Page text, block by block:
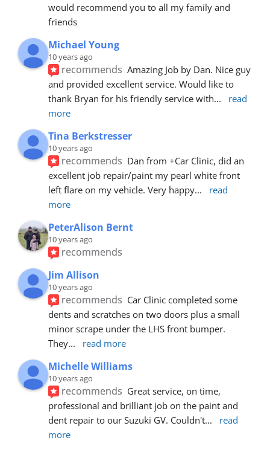
would recommend you to all my family and
friends
Michael Young
10 years ago
recommends Amazing Job by Dan. Nice guy
and provided excellent service. Would like to
thank Bryan for his friendly service with...
read
more
Tina Berkstresser
10 years ago
recommends Dan from +Car Clinic, did an
excellent job repair/paint my pearl white front
left flare on my vehicle. Very happy...
read
more
PeterAlison Bernt
10 years ago
recommends
Jim Allison
10 years ago
recommends Car Clinic completed some
dents and scratches on two doors plus a small
minor scrape under the LHS front bumper.
They... read more
Michelle Williams
10 years ago
recommends Great service, on time,
professional and brilliant job on the paint and
dent repair to our Suzuki GV. Couldn't...
read
more